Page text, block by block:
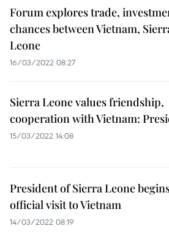
Forum explores trade,
chances between Vietnam,
Leone
16/03/2022 08:27
Sierra Leone values friendship,
cooperation with Vietnam:
15/03/2022 14:08
President of Sierra Leone
official visit to Vietnam
14/03/2022 08:19